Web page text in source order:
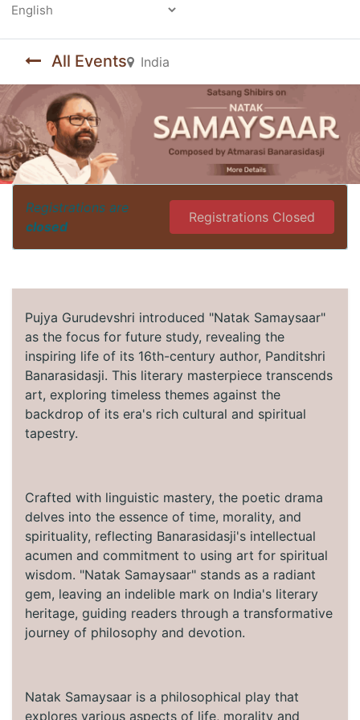
All Events India
Registrations are
closed
Registrations Closed
Pujya Gurudevshri introduced "Natak Samaysaar"
as the focus for future study, revealing the
inspiring life of its 16th-century author, Panditshri
Banarasidasji. This literary masterpiece transcends
art, exploring timeless themes against the
backdrop of its era's rich cultural and spiritual
tapestry.
Crafted with linguistic mastery, the poetic drama
delves into the essence of time, morality, and
spirituality, reflecting Banarasidasji's intellectual
acumen and commitment to using art for spiritual
wisdom. "Natak Samaysaar" stands as a radiant
gem, leaving an indelible mark on India's literary
heritage, guiding readers through a transformative
journey of philosophy and devotion.
Natak Samaysaar is a philosophical play that
explores various aspects of life, morality and